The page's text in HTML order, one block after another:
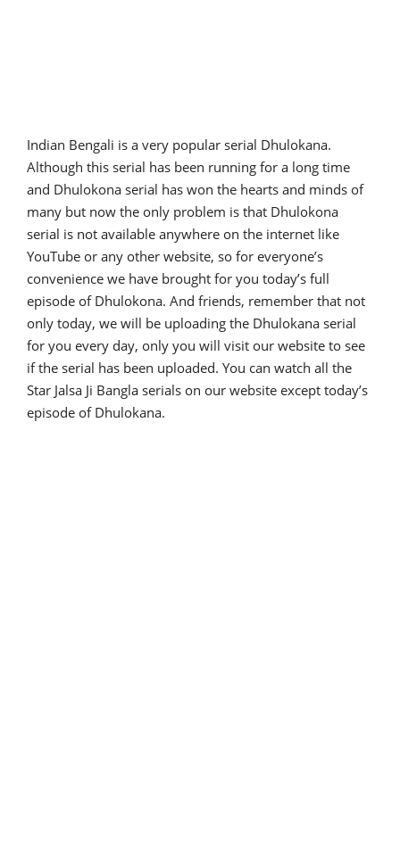
Indian Bengali is a very popular serial Dhulokana.
Although this serial has been running for a long time
and Dhulokona serial has won the hearts and minds of
many but now the only problem is that Dhulokona
serial is not available anywhere on the internet like
YouTube or any other website, so for everyone’s
convenience we have brought for you today’s full
episode of Dhulokona. And friends, remember that not
only today, we will be uploading the Dhulokana serial
for you every day, only you will visit our website to see
if the serial has been uploaded. You can watch all the
Star Jalsa Ji Bangla serials on our website except today’s
episode of Dhulokana.